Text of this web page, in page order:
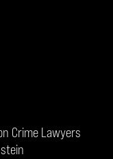
Crime Lawyers